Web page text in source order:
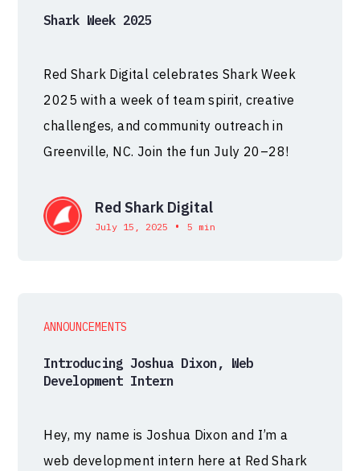
Shark Week 2025
Red Shark Digital celebrates Shark Week
2025 with a week of team spirit, creative
challenges, and community outreach in
Greenville, NC. Join the fun July 20–28!
Red Shark Digital
July 15, 2025 • 5 min
ANNOUNCEMENTS
Introducing Joshua Dixon, Web
Development Intern
Hey, my name is Joshua Dixon and I’m a
web development intern here at Red Shark